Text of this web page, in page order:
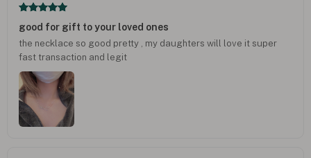
good for gift to your loved ones
the necklace so good pretty , my daughters will love it super
fast transaction and legit